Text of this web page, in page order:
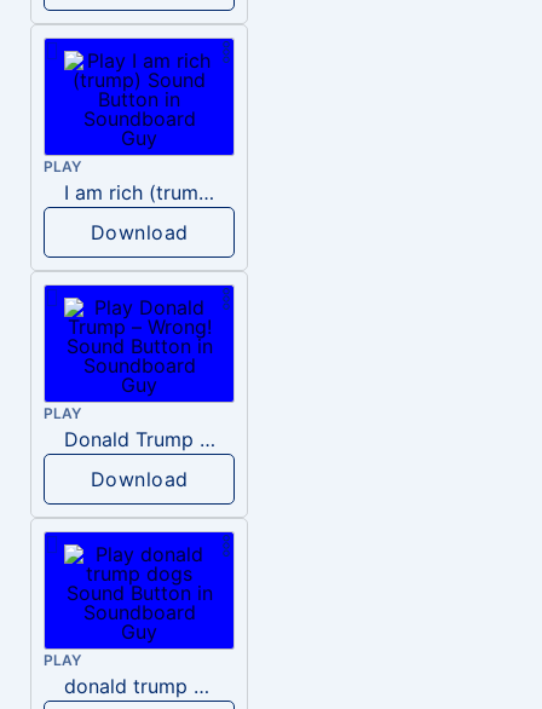
PLAY
I am rich (trump)
Download
PLAY
Donald Trump – Wrong!
Download
PLAY
donald trump dogs